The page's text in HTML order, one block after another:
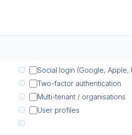
Social login (Google, Apple,
Two-factor authentication
Multi-tenant / organisations
User profiles